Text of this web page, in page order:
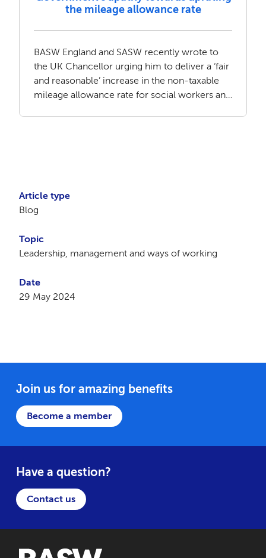
the mileage allowance rate
BASW England and SASW recently wrote to
the UK Chancellor urging him to deliver a ‘fair
and reasonable’ increase in the non-taxable
mileage allowance rate for social workers and
Article type
Blog
Topic
Leadership, management and ways of working
Date
29 May 2024
Join us for amazing benefits
Become a member
Have a question?
Contact us